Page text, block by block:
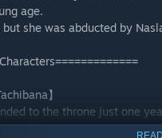
age.
she was abducted by
】
to the throne just one
his father, the previous